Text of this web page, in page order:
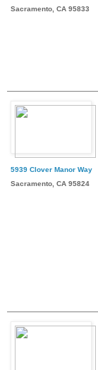
Sacramento, CA 95833
5939 Clover Manor Way
Sacramento, CA 95824